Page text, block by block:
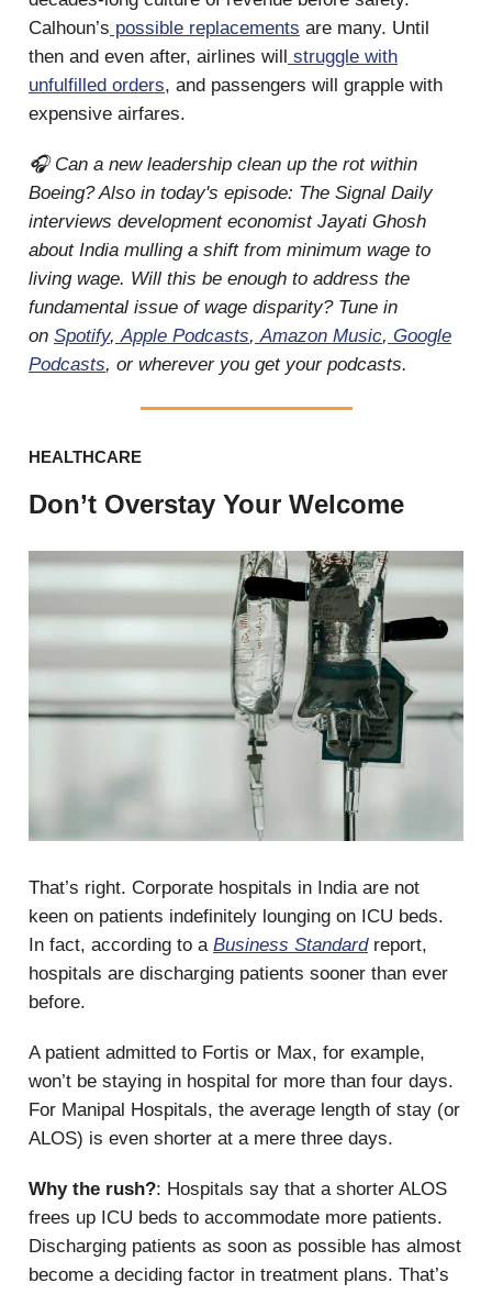
Calhoun’s possible replacements are many. Until
then and even after, airlines will struggle with
unfulfilled orders, and passengers will grapple with
expensive airfares.
🎧 Can a new leadership clean up the rot within
Boeing? Also in today's episode: The Signal Daily
interviews development economist Jayati Ghosh
about India mulling a shift from minimum wage to
living wage. Will this be enough to address the
fundamental issue of wage disparity? Tune in
on Spotify, Apple Podcasts, Amazon Music, Google
Podcasts, or wherever you get your podcasts.
HEALTHCARE
Don’t Overstay Your Welcome
That’s right. Corporate hospitals in India are not
keen on patients indefinitely lounging on ICU beds.
In fact, according to a Business Standard report,
hospitals are discharging patients sooner than ever
before.
A patient admitted to Fortis or Max, for example,
won’t be staying in hospital for more than four days.
For Manipal Hospitals, the average length of stay (or
ALOS) is even shorter at a mere three days.
Why the rush?: Hospitals say that a shorter ALOS
frees up ICU beds to accommodate more patients.
Discharging patients as soon as possible has almost
become a deciding factor in treatment plans. That’s